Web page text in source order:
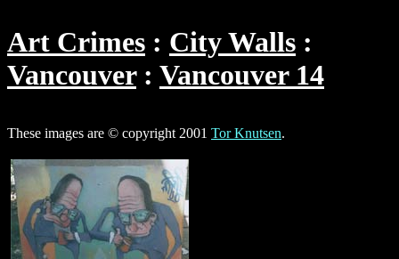
Art Crimes
City Walls
Vancouver
Vancouver 14
These images are © copyright 2001 Tor Knutsen.